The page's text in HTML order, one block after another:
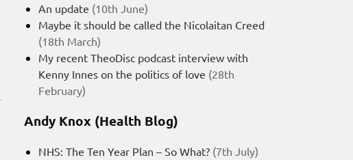
An update (10th June)
Maybe it should be called the Nicolaitan Creed
(18th March)
My recent TheoDisc podcast interview with
Kenny Innes on the politics of love (28th
February)
Andy Knox (Health Blog)
NHS: The Ten Year Plan – So What? (7th July)